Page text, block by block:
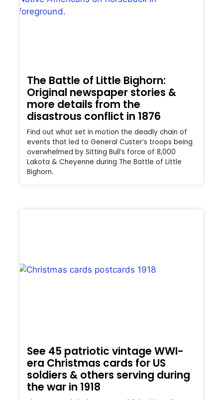
The Battle of Little Bighorn:
Original newspaper stories &
more details from the
disastrous conflict in 1876
Find out what set in motion the deadly chain of
events that led to General Custer’s troops being
overwhelmed by Sitting Bull’s force of 8,000
Lakota & Cheyenne during The Battle of Little
Bighorn.
See 45 patriotic vintage WWI-
era Christmas cards for US
soldiers & others serving during
the war in 1918